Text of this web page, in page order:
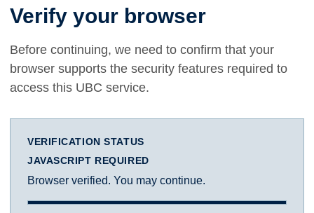
Verify your browser
Before continuing, we need to confirm that your
browser supports the security features required to
access this UBC service.
VERIFICATION STATUS
JAVASCRIPT REQUIRED
Browser verified. You may continue.